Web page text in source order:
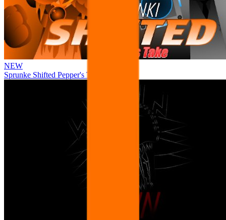
NEW
Sprunke Shifted Pepper's Take